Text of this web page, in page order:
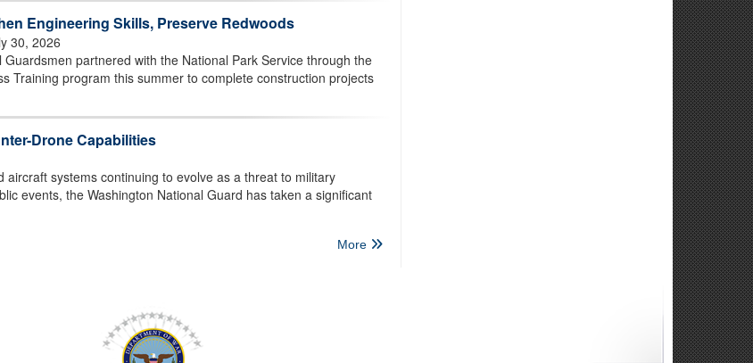
Engineering Skills, Preserve Redwoods
30, 2026
partnered with the National Park Service through the
Training program this summer to complete construction projects
Drone Capabilities
aircraft systems continuing to evolve as a threat to military
events, the Washington National Guard has taken a significant
More